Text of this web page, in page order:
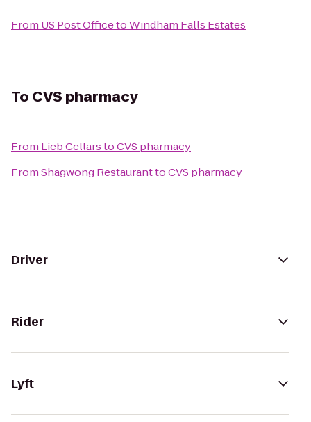
From US Post OfficetoWindham Falls Estates
To CVS pharmacy
From Lieb CellarstoCVS pharmacy
FromShagwong RestauranttoCVS pharmacy
Driver
Rider
Lyft